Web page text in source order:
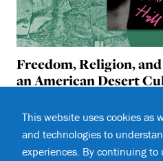
Freedom, Religion,
an American Desert
the story of the Aggressive
Training Corps (ACMTC), a
religious cult
This website uses cookies as
and technologies to
experiences. By continuing to